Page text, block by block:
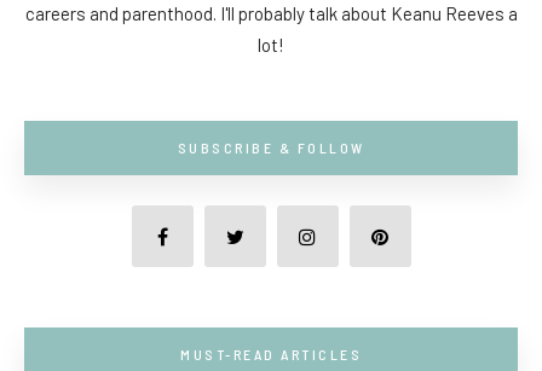
careers and parenthood. I'll probably talk about Keanu Reeves a
lot!
SUBSCRIBE & FOLLOW
MUST-READ ARTICLES